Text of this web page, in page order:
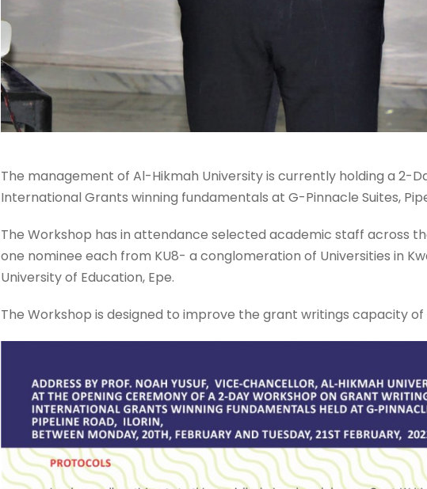
The management of Al-Hikmah University is currently holding a 2-
International Grants winning fundamentals at G-Pinnacle Suites,
The Workshop has in attendance selected academic staff across
one nominee each from KU8- a conglomeration of Universities in
University of Education, Epe.
The Workshop is designed to improve the grant writings capacity